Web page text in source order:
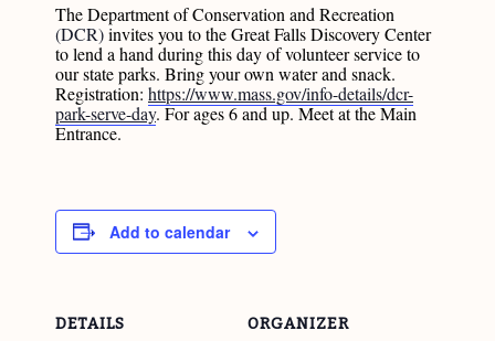
The Department of Conservation and Recreation
(DCR)invites you to the Great Falls Discovery Center
to lend a hand during this day of volunteer service to
our state parks. Bring your own water and snack.
Registration: https://www.mass.gov/info-details/dcr-
park-serve-day. For ages 6 and up. Meet at the Main
Entrance.
Add to calendar
DETAILS ORGANIZER